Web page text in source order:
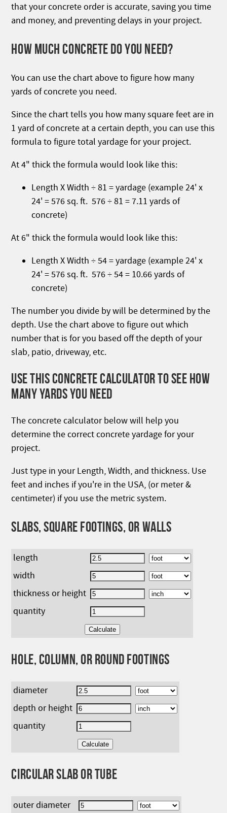
that your concrete order is accurate, saving you time
and money, and preventing delays in your project.
HOW MUCH CONCRETE DO YOU NEED?
You can use the chart above to figure how many
yards of concrete you need.
Since the chart tells you how many square feet are in
1 yard of concrete at a certain depth, you can use this
formula to figure total yardage for your project.
At 4" thick the formula would look like this:
Length X Width ÷ 81 = yardage (example 24' x
24' = 576 sq. ft. 576 ÷ 81 = 7.11 yards of
concrete)
At 6" thick the formula would look like this:
Length X Width ÷ 54 = yardage (example 24' x
24' = 576 sq. ft. 576 ÷ 54 = 10.66 yards of
concrete)
The number you divide by will be determined by the
depth. Use the chart above to figure out which
number that is for you based off the depth of your
slab, patio, driveway, etc.
USE THIS CONCRETE CALCULATOR TO SEE HOW
MANY YARDS YOU NEED
The concrete calculator below will help you
determine the correct concrete yardage for your
project.
Just type in your Length, Width, and thickness. Use
feet and inches if you're in the USA, (or meter &
centimeter) if you use the metric system.
SLABS, SQUARE FOOTINGS, OR WALLS
length
width
thickness or height
quantity
HOLE, COLUMN, OR ROUND FOOTINGS
diameter
depth or height
quantity
CIRCULAR SLAB OR TUBE
outer diameter